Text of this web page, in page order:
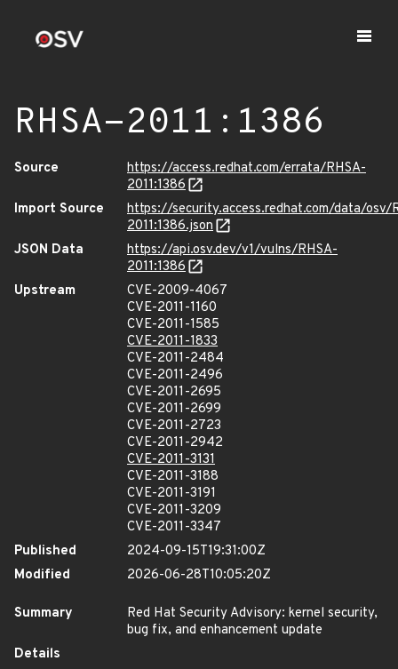
RHSA-2011:1386
Source
https://access.redhat.com/errata/RHSA-
2011:1386
Import Source
https://security.access.redhat.com/data/osv/
2011:1386.json
JSON Data
https://api.osv.dev/v1/vulns/RHSA-
2011:1386
Upstream
CVE-2009-4067
CVE-2011-1160
CVE-2011-1585
CVE-2011-1833
CVE-2011-2484
CVE-2011-2496
CVE-2011-2695
CVE-2011-2699
CVE-2011-2723
CVE-2011-2942
CVE-2011-3131
CVE-2011-3188
CVE-2011-3191
CVE-2011-3209
CVE-2011-3347
Published
2024-09-15T19:31:00Z
Modified
2026-06-28T10:05:20Z
Summary
Red Hat Security Advisory: kernel security,
bug fix, and enhancement update
Details